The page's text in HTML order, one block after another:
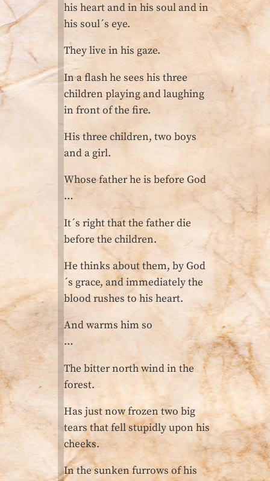
his heart and in his soul and in
his soul´s eye.
They live in his gaze.
In a flash he sees his three
children playing and laughing
in front of the fire.
His three children, two boys
and a girl.
Whose father he is before God
…
It´s right that the father die
before the children.
He thinks about them, by God
´s grace, and immediately the
blood rushes to his heart.
And warms him so
…
The bitter north wind in the
forest.
Has just now frozen two big
tears that fell stupidly upon his
cheeks.
In the sunken furrows of his